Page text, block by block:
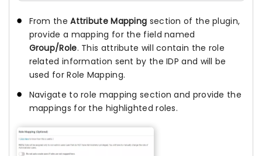
From theAttribute Mapping section of the plugin,
provide a mapping for the field named
Group/Role. This attribute will contain the role
related information sent by the IDP and will be
used for Role Mapping.
Navigate to role mapping section and provide the
mappings for the highlighted roles.